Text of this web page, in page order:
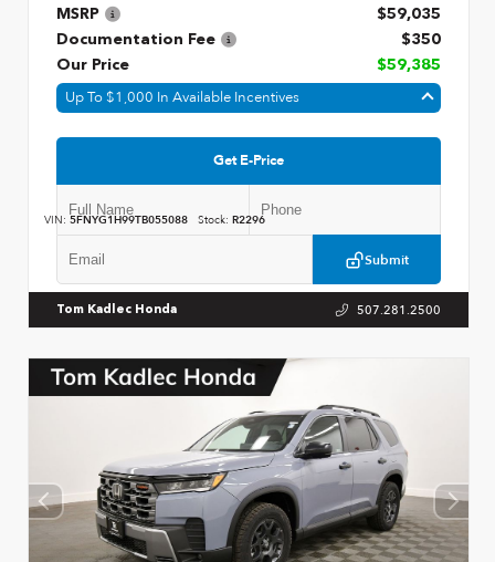
MSRP
$59,035
Documentation Fee
$350
Our Price
$59,385
Up To $1,000 In Available Incentives
Get E-Price
Submit
VIN: 5FNYG1H99TB055088 Stock: R2296
Tom Kadlec Honda 507.281.2500